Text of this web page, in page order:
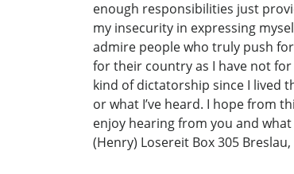
enough responsibilities just
my insecurity in expressing
admire people who truly push
for their country as I have not
kind of dictatorship since I lived
or what I’ve heard. I hope from
enjoy hearing from you and
(Henry) Losereit Box 305 Breslau,